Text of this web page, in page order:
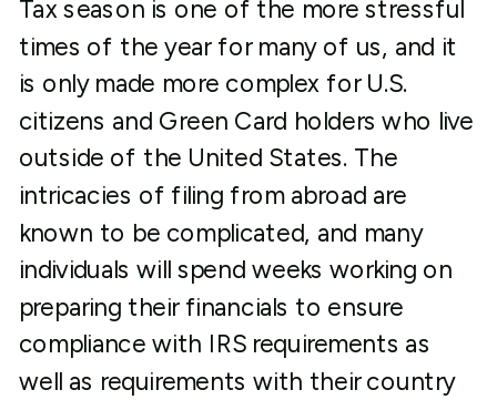
Tax season is one of the more stressful
times of the year for many of us, and it
is only made more complex for U.S.
citizens and Green Card holders who live
outside of the United States. The
intricacies of filing from abroad are
known to be complicated, and many
individuals will spend weeks working on
preparing their financials to ensure
compliance with IRS requirements as
well as requirements with their country